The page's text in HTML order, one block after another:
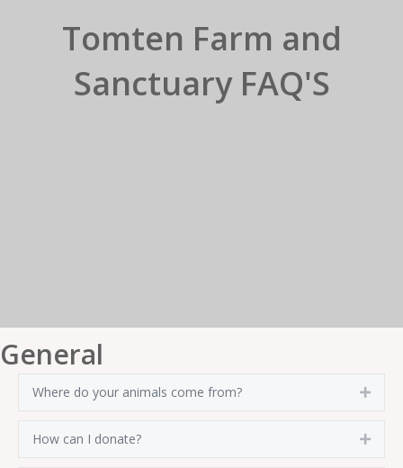
Tomten Farm and
Sanctuary FAQ'S
General
Where do your animals come from?
How can I donate?